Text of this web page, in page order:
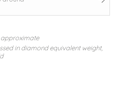
approximate
in diamond equivalent weight,